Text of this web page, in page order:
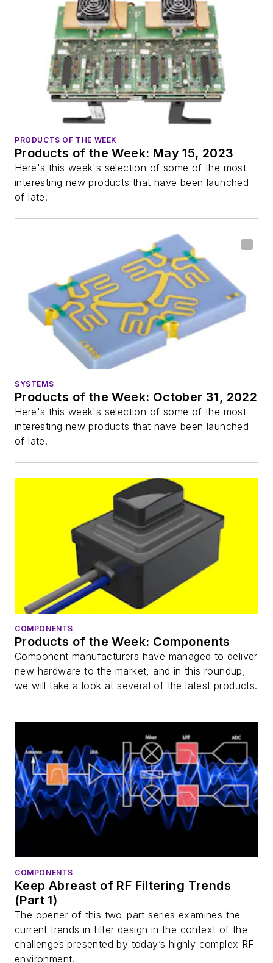
PRODUCTS OF THE WEEK
Products of the Week: May 15, 2023
Here's this week's selection of some of the most
interesting new products that have been launched
of late.
SYSTEMS
Products of the Week: October 31, 2022
Here's this week's selection of some of the most
interesting new products that have been launched
of late.
COMPONENTS
Products of the Week: Components
Component manufacturers have managed to deliver
new hardware to the market, and in this roundup,
we will take a look at several of the latest products.
COMPONENTS
Keep Abreast of RF Filtering Trends
(Part 1)
The opener of this two-part series examines the
current trends in filter design in the context of the
challenges presented by today’s highly complex RF
environment.